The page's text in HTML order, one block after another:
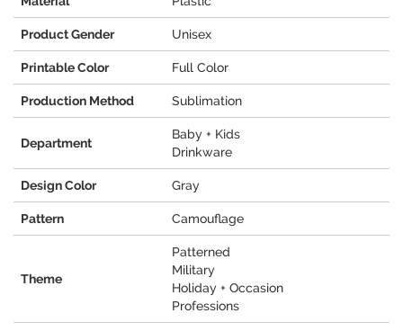
Product Gender Unisex
Printable Color Full Color
Production Method Sublimation
Department
Baby + Kids
Drinkware
Design Color Gray
Pattern Camouflage
Theme
Patterned
Military
Holiday + Occasion
Professions